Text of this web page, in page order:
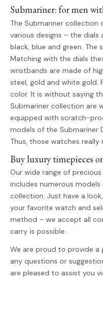
Submariner: for men
The Submariner
various designs – the dials
black, blue and green. The
Matching with the dials
wristbands are made of
steel, gold and white gold.
color. It is without saying
Submariner collection are
equipped with scratch-
models of the Submariner
Thus, those watches
Buy luxury timepieces
Our wide range of
includes numerous
collection. Just have a
your favorite watch and
method – we accept all
carry is possible.
We are proud to provide a
any questions or
are pleased to assist you